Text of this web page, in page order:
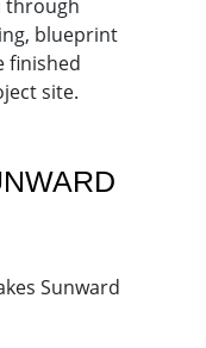
through
blueprint
finished
site.
Sunward